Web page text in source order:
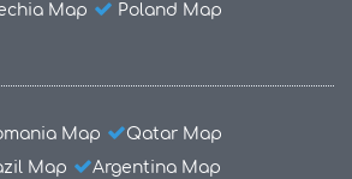
Map Poland Map
Map
Qatar Map
Map Argentina Map